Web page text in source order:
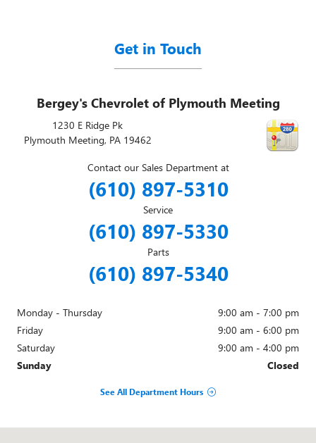
Get in Touch
Bergey's Chevrolet of Plymouth Meeting
1230 E Ridge Pk
Plymouth Meeting, PA 19462
Contact our Sales Department at
(610) 897-5310
Service
(610) 897-5330
Parts
(610) 897-5340
Monday - Thursday
9:00 am - 7:00 pm
Friday
9:00 am - 6:00 pm
Saturday
9:00 am - 4:00 pm
Sunday
Closed
See All Department Hours